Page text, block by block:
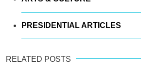
PRESIDENTIAL ARTICLES
RELATED POSTS